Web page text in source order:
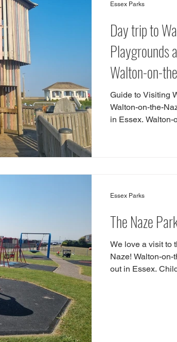
Walton-on-the-
on-Sea maldon Walk
Day trip to
Playgrounds
Walton-on-
Guide to Visiting
Walton-on-the-
in Essex. Walton-
great play areas
Essex Parks
The Naze
We love a visit to
Naze! Walton-on-
out in Essex.
Essex Parks